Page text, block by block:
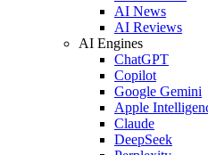
AI News
AI Reviews
AI Engines
ChatGPT
Copilot
Google Gemini
Apple
Claude
DeepSeek